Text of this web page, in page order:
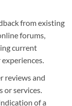
from existing
forums,
current
reviews and
or services.
of a